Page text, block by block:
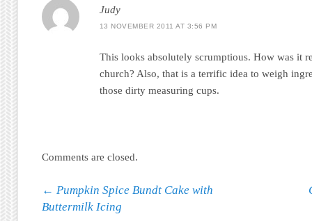
Judy
13 NOVEMBER 2011 AT 3:56 PM
This looks absolutely scrumptious. How was it
church? Also, that is a terrific idea to weigh
those dirty measuring cups.
Comments are closed.
Post navigation
← Pumpkin Spice Bundt Cake with
Buttermilk Icing